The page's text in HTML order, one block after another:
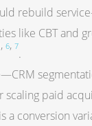
rebuild
like CBT and
, 6, 7
.
paid
a conversion